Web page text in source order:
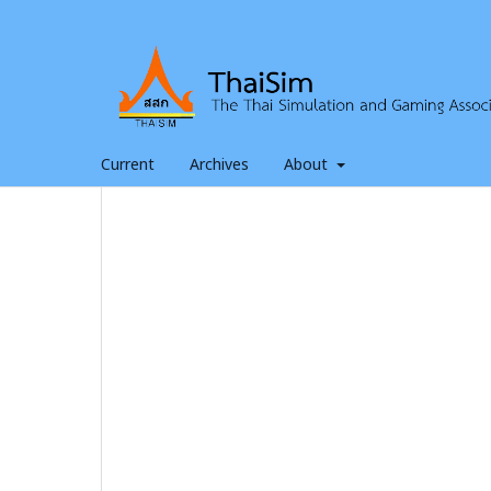
Current Archives About